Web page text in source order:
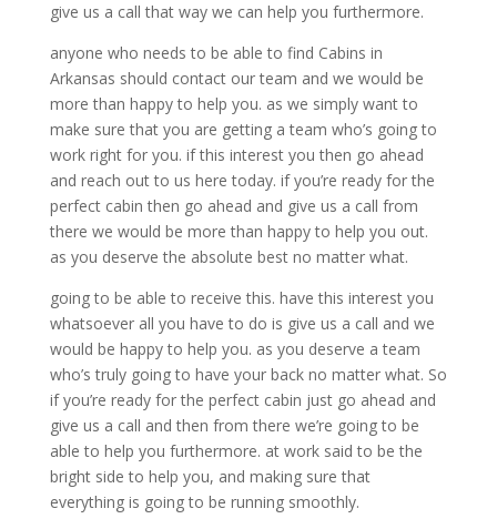
give us a call that way we can help you furthermore.
anyone who needs to be able to find Cabins in
Arkansas should contact our team and we would be
more than happy to help you. as we simply want to
make sure that you are getting a team who’s going to
work right for you. if this interest you then go ahead
and reach out to us here today. if you’re ready for the
perfect cabin then go ahead and give us a call from
there we would be more than happy to help you out.
as you deserve the absolute best no matter what.
going to be able to receive this. have this interest you
whatsoever all you have to do is give us a call and we
would be happy to help you. as you deserve a team
who’s truly going to have your back no matter what. So
if you’re ready for the perfect cabin just go ahead and
give us a call and then from there we’re going to be
able to help you furthermore. at work said to be the
bright side to help you, and making sure that
everything is going to be running smoothly.